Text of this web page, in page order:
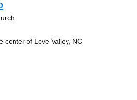
center of Love Valley, NC